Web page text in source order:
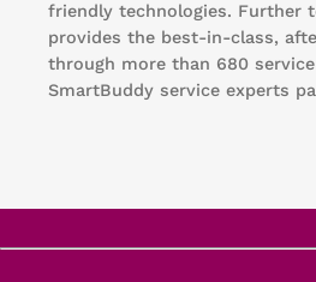
friendly technologies. Further
provides the best-in-class,
through more than 680
SmartBuddy service experts